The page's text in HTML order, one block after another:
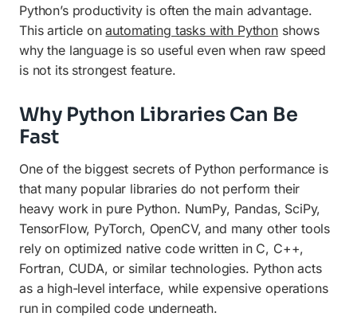
Python’s productivity is often the main advantage.
This article onautomating tasks with Pythonshows
why the language is so useful even when raw speed
is not its strongest feature.
Why Python Libraries Can Be
Fast
One of the biggest secrets of Python performance is
that many popular libraries do not perform their
heavy work in pure Python. NumPy, Pandas, SciPy,
TensorFlow, PyTorch, OpenCV, and many other tools
rely on optimized native code written in C, C++,
Fortran, CUDA, or similar technologies. Python acts
as a high-level interface, while expensive operations
run in compiled code underneath.